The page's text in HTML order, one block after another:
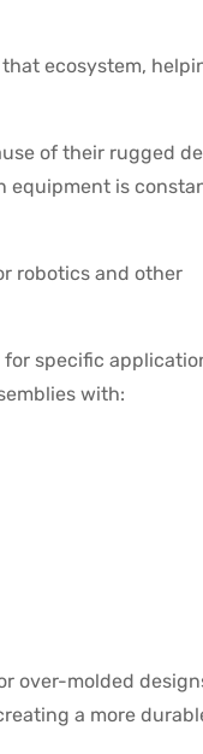
ecosystem,
of their rugged
equipment is
robotics and other
specific
with:
over-molded
a more